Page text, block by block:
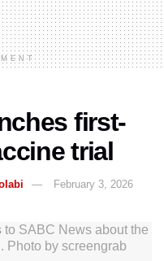
first-
trial
February 3, 2026